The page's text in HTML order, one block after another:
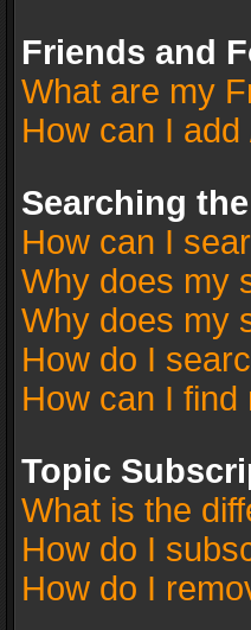
Friends and
What are my
How can I
Searching
How can I
Why does my
Why does my
How do I
How can I
Topic
What is the
How do I
How do I